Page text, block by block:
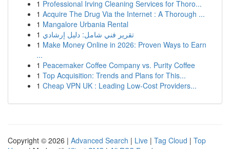
1 Professional Irving Cleaning Services for Thoro...
1 Acquire The Drug Via the Internet : A Thorough ...
1 Mangalore Urbania Rental
1 تقرير فني شامل: دليل إرشادي
1 Make Money Online in 2026: Proven Ways to Earn
...
1 Peacemaker Coffee Company vs. Purity Coffee
1 Top Acquisition: Trends and Plans for This...
1 Cheap VPN UK : Leading Low-Cost Providers...
Copyright © 2026 | Advanced Search | Live | Tag Cloud | Top